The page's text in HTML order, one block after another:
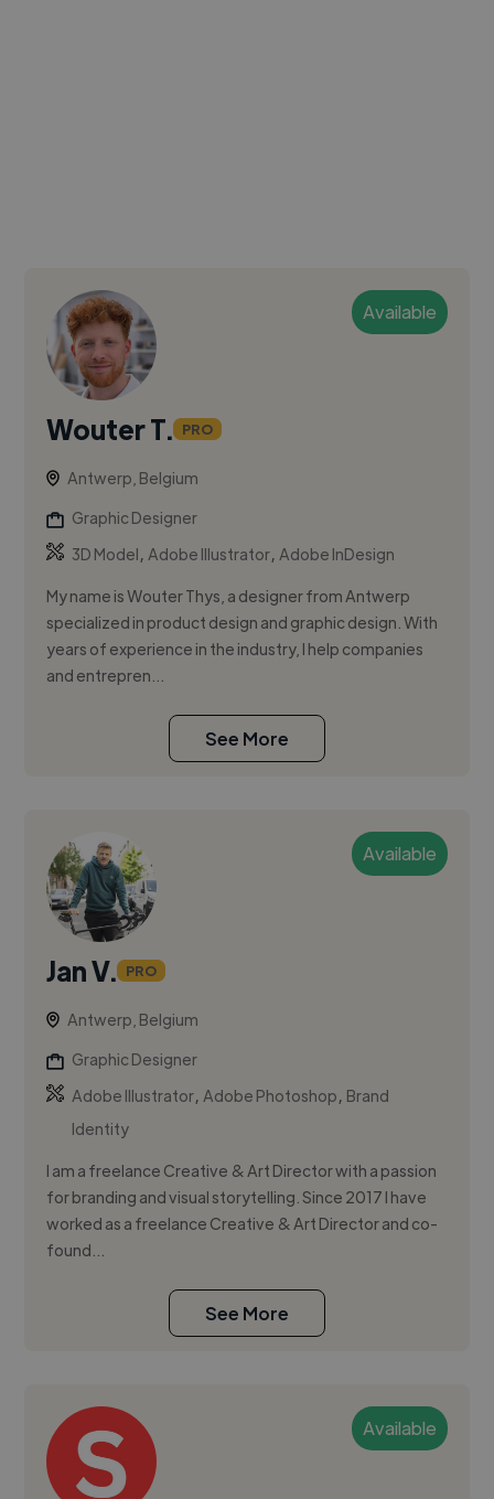
Available
Wouter T. PRO
Antwerp, Belgium
Graphic Designer
3D Model,Adobe Illustrator,Adobe InDesign
My name is Wouter Thys, a designer from Antwerp
specialized in product design and graphic design. With
years of experience in the industry, I help companies
and entrepren...
See More
Available
Jan V. PRO
Antwerp, Belgium
Graphic Designer
Adobe Illustrator,Adobe Photoshop, Brand
Identity
I am a freelance Creative & Art Director with a passion
for branding and visual storytelling. Since 2017 I have
worked as a freelance Creative & Art Director and co-
found...
See More
Available